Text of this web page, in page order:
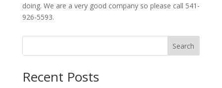
doing. We are a very good company so please call 541-
926-5593.
Search
Recent Posts